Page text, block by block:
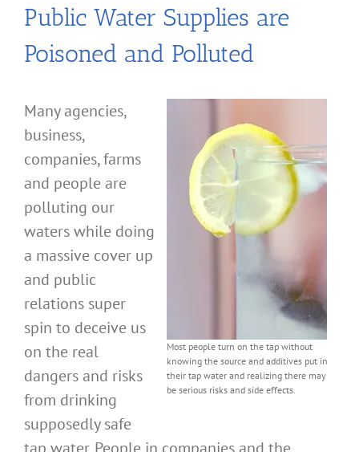
Public Water Supplies are
Poisoned and Polluted
Most people turn on the tap without
knowing the source and additives put in
their tap water and realizing there may
be serious risks and side effects.
Many agencies,
business,
companies, farms
and people are
polluting our
waters while doing
a massive cover up
and public
relations super
spin to deceive us
on the real
dangers and risks
from drinking
supposedly safe